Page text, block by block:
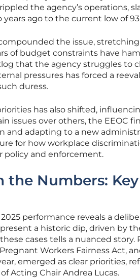
the agency’s operations,
ago to the current low of
the issue,
of budget constraints have
that the agency struggles to
pressures has forced a
duress.
has also shifted,
issues over others, the EEOC
and adapting to a new
for how workplace
policy and enforcement.
Numbers: Key
2025 performance reveals a
a historic dip, driven by
cases tells a nuanced
Workers Fairness Act,
emerged as clear priorities,
Acting Chair Andrea Lucas.